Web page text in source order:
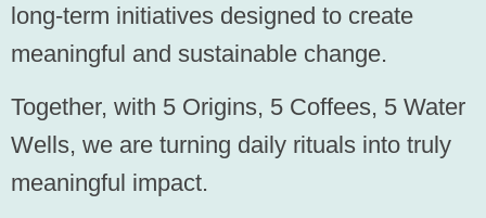
long-term initiatives designed to create
meaningful and sustainable change.
Together, with 5 Origins, 5 Coffees, 5 Water
Wells, we are turning daily rituals into truly
meaningful impact.